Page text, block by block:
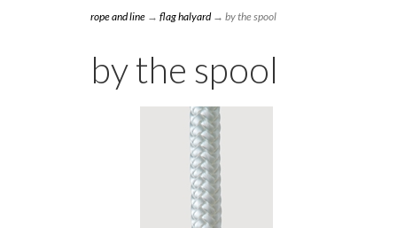
rope and line → flag halyard→ by the spool
by the spool